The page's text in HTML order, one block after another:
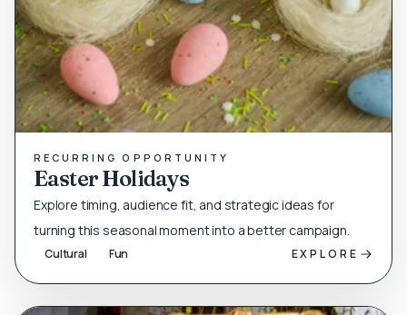
RECURRING OPPORTUNITY
Easter Holidays
Explore timing, audience fit, and strategic ideas for
turning this seasonal moment into a better campaign.
Cultural Fun EXPLORE